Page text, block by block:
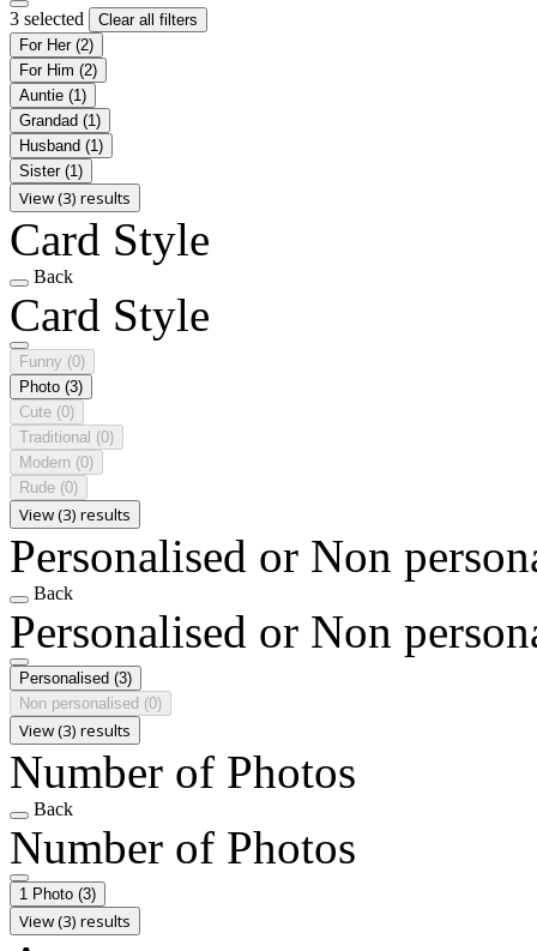
3 selected
Clear all filters
For Her (2)
For Him (2)
Auntie (1)
Grandad (1)
Husband (1)
Sister (1)
View (3) results
Card Style
Back
Card Style
Funny (0)
Photo (3)
Cute (0)
Traditional (0)
Modern (0)
Rude (0)
View (3) results
Personalised or Non
Back
Personalised or Non
Personalised (3)
Non personalised (0)
View (3) results
Number of Photos
Back
Number of Photos
1 Photo (3)
View (3) results